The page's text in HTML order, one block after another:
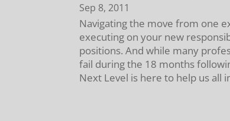
Sep 8, 2011
Navigating the move from one
executing on your new
positions. And while many
fail during the 18 months
Next Level is here to help us all